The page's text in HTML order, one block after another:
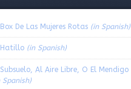
De Las Mujeres Rotas (in Spanish)
Hatillo (in Spanish)
Subsuelo, Al Aire Libre, O El Mendigo
Spanish)